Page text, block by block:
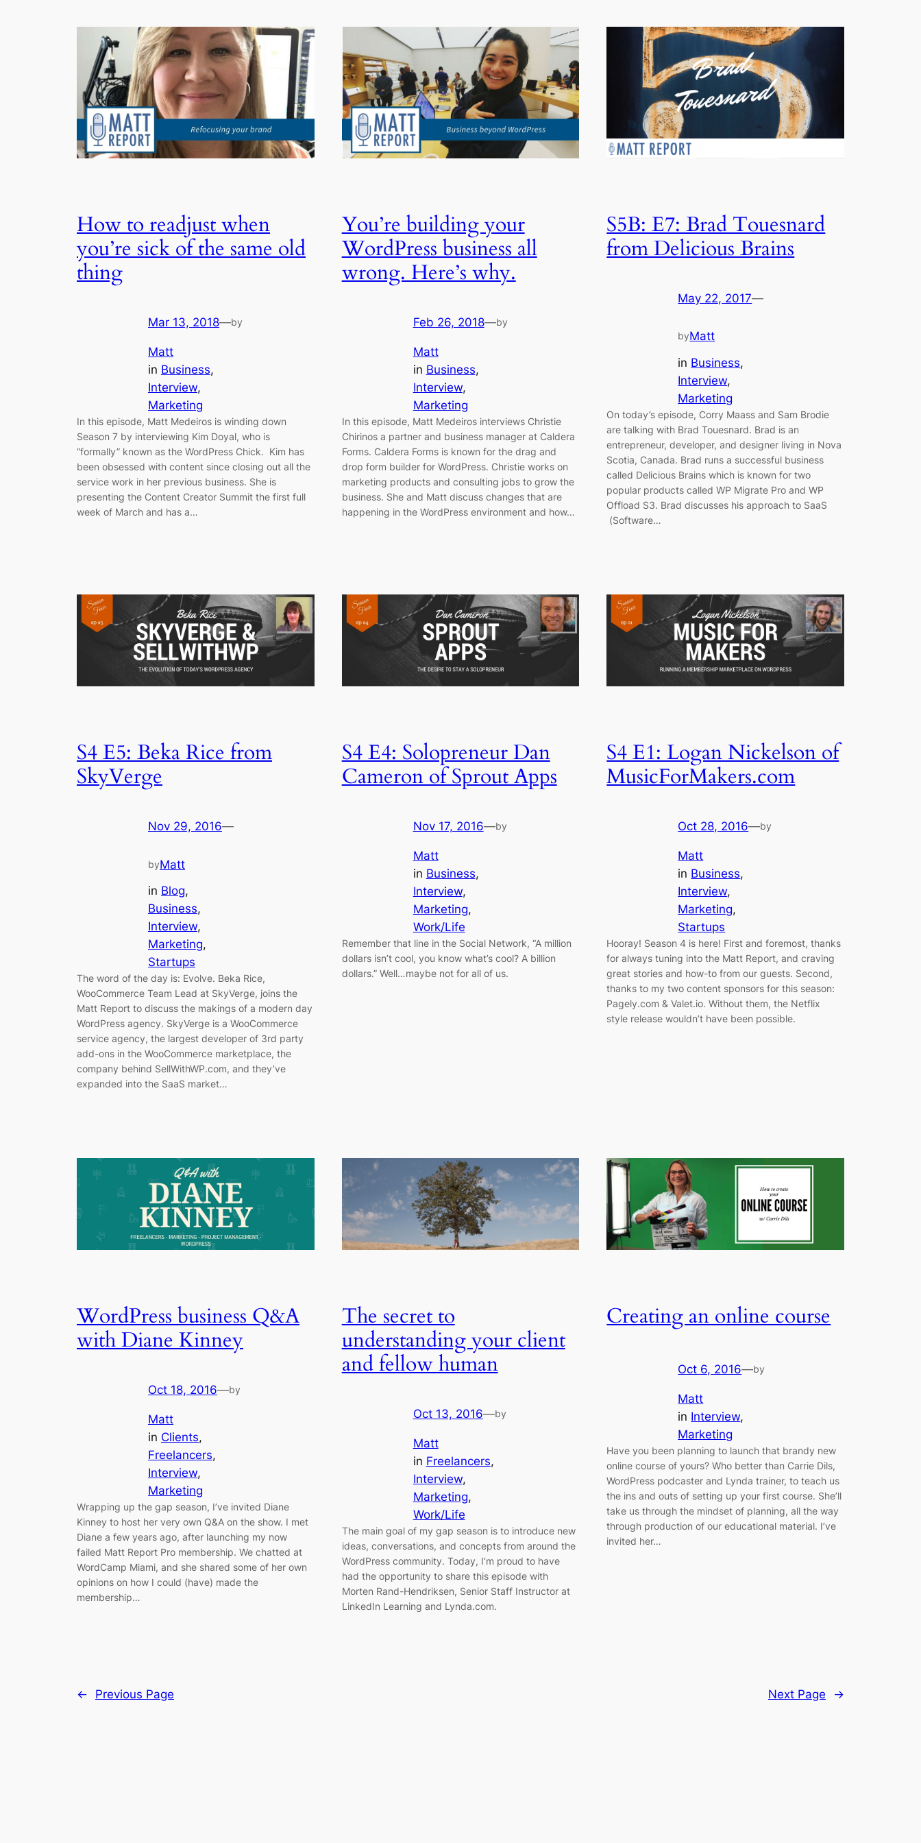
How to readjust when
you’re sick of the same old
thing
Mar 13, 2018—by
Matt
in Business
Interview
Marketing
In this episode, Matt Medeiros is winding down
Season 7 by interviewing Kim Doyal, who is
“formally” known as the WordPress Chick. Kim has
been obsessed with content since closing out all the
service work in her previous business. She is
presenting the Content Creator Summit the first full
week of March and has a…
You’re building your
WordPress business all
wrong. Here’s why.
Feb 26, 2018—by
Matt
in Business
Interview
Marketing
In this episode, Matt Medeiros interviews Christie
Chirinos a partner and business manager at Caldera
Forms. Caldera Forms is known for the drag and
drop form builder for WordPress. Christie works on
marketing products and consulting jobs to grow the
business. She and Matt discuss changes that are
happening in the WordPress environment and how…
S5B: E7: Brad Touesnard
from Delicious Brains
May 22, 2017—
byMatt
in Business
Interview
Marketing
On today’s episode, Corry Maass and Sam Brodie
are talking with Brad Touesnard. Brad is an
entrepreneur, developer, and designer living in Nova
Scotia, Canada. Brad runs a successful business
called Delicious Brains which is known for two
popular products called WP Migrate Pro and WP
Offload S3. Brad discusses his approach to SaaS
(Software…
S4 E5: Beka Rice from
SkyVerge
Nov 29, 2016—
byMatt
in Blog
Business
Interview
Marketing
Startups
The word of the day is: Evolve. Beka Rice,
WooCommerce Team Lead at SkyVerge, joins the
Matt Report to discuss the makings of a modern day
WordPress agency. SkyVerge is a WooCommerce
service agency, the largest developer of 3rd party
add-ons in the WooCommerce marketplace, the
company behind SellWithWP.com, and they’ve
expanded into the SaaS market…
S4 E4: Solopreneur Dan
Cameron of Sprout Apps
Nov 17, 2016—by
Matt
in Business
Interview
Marketing
Work/Life
Remember that line in the Social Network, “A million
dollars isn’t cool, you know what’s cool? A billion
dollars.” Well…maybe not for all of us.
S4 E1: Logan Nickelson of
MusicForMakers.com
Oct 28, 2016—by
Matt
in Business
Interview
Marketing
Startups
Hooray! Season 4 is here! First and foremost, thanks
for always tuning into the Matt Report, and craving
great stories and how-to from our guests. Second,
thanks to my two content sponsors for this season:
Pagely.com & Valet.io. Without them, the Netflix
style release wouldn’t have been possible.
WordPress business Q&A
with Diane Kinney
Oct 18, 2016—by
Matt
in Clients
Freelancers
Interview
Marketing
Wrapping up the gap season, I’ve invited Diane
Kinney to host her very own Q&A on the show. I met
Diane a few years ago, after launching my now
failed Matt Report Pro membership. We chatted at
WordCamp Miami, and she shared some of her own
opinions on how I could (have) made the
membership…
The secret to
understanding your client
and fellow human
Oct 13, 2016—by
Matt
in Freelancers
Interview
Marketing
Work/Life
The main goal of my gap season is to introduce new
ideas, conversations, and concepts from around the
WordPress community. Today, I’m proud to have
had the opportunity to share this episode with
Morten Rand-Hendriksen, Senior Staff Instructor at
LinkedIn Learning and Lynda.com.
Creating an online course
Oct 6, 2016—by
Matt
in Interview
Marketing
Have you been planning to launch that brandy new
online course of yours? Who better than Carrie Dils,
WordPress podcaster and Lynda trainer, to teach us
the ins and outs of setting up your first course. She’ll
take us through the mindset of planning, all the way
through production of our educational material. I’ve
invited her…
← Previous Page Next Page →